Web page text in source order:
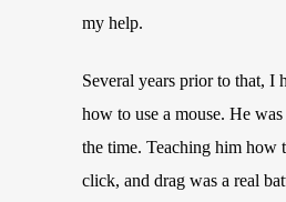
my help.
Several years prior to that, I
how to use a mouse. He
the time. Teaching him how
click, and drag was a real